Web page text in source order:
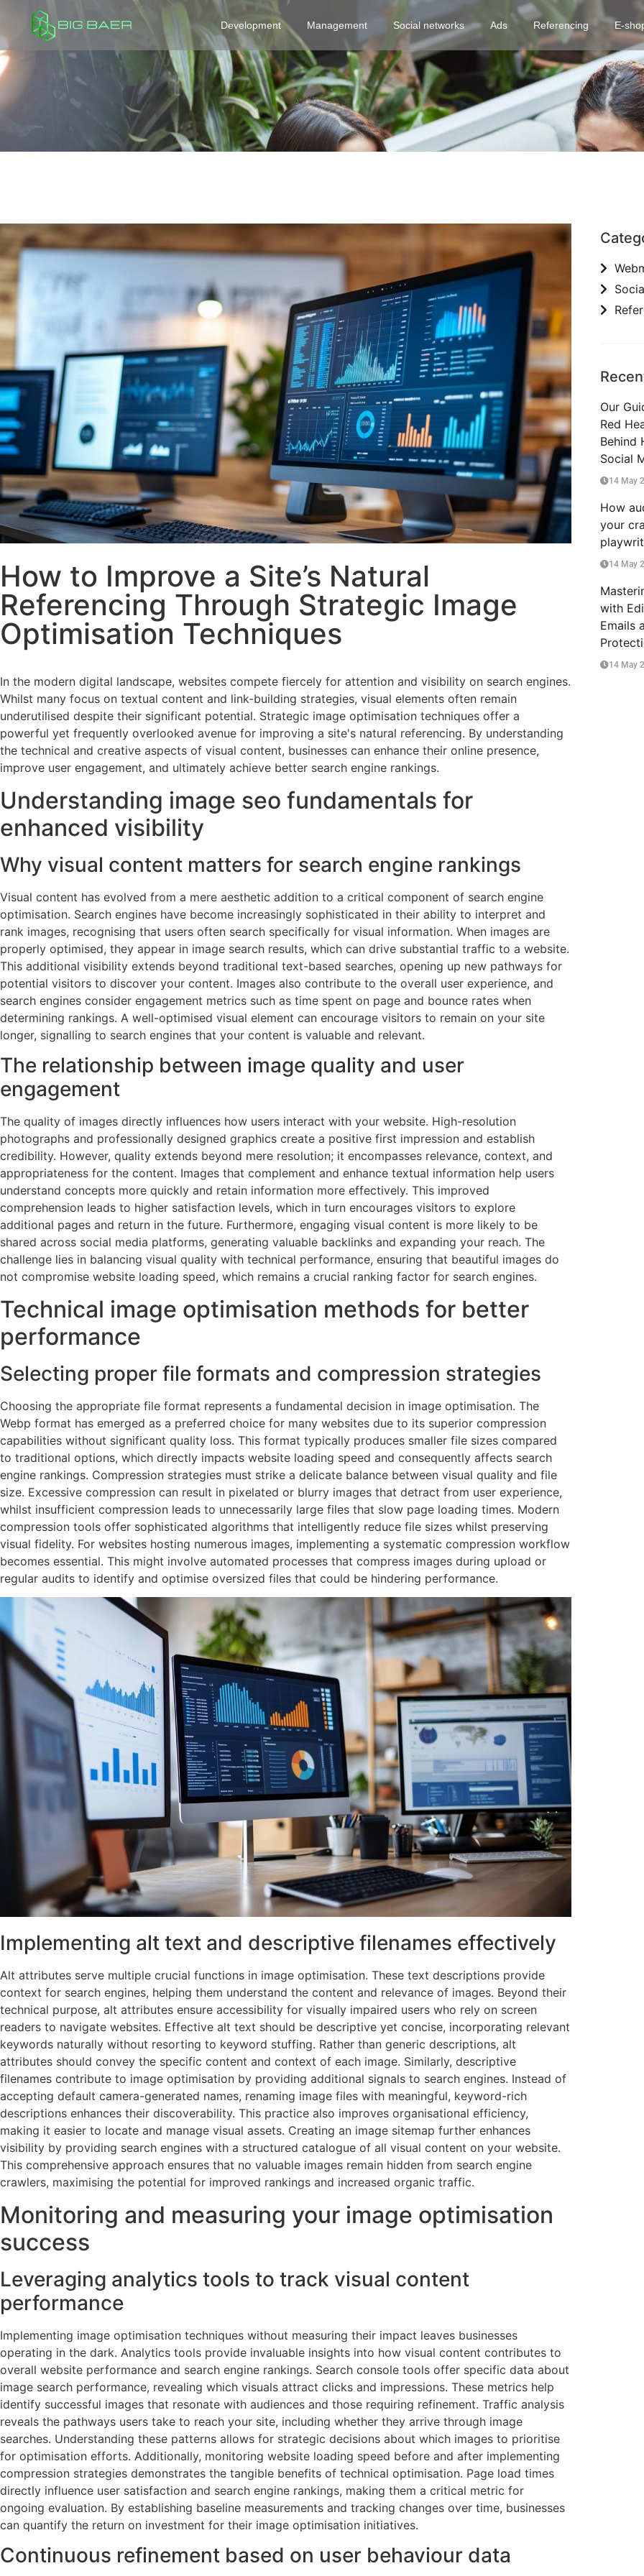
Development Management Social networks Ads Referencing E-
How to Improve a Site’s Natural
Referencing Through Strategic Image
Optimisation Techniques
In the modern digital landscape, websites compete fiercely for attention and visibility on search engines.
Whilst many focus on textual content and link-building strategies, visual elements often remain
underutilised despite their significant potential. Strategic image optimisation techniques offer a
powerful yet frequently overlooked avenue for improving a site's natural referencing. By understanding
the technical and creative aspects of visual content, businesses can enhance their online presence,
improve user engagement, and ultimately achieve better search engine rankings.
Understanding image seo fundamentals for
enhanced visibility
Why visual content matters for search engine rankings
Visual content has evolved from a mere aesthetic addition to a critical component of search engine
optimisation. Search engines have become increasingly sophisticated in their ability to interpret and
rank images, recognising that users often search specifically for visual information. When images are
properly optimised, they appear in image search results, which can drive substantial traffic to a website.
This additional visibility extends beyond traditional text-based searches, opening up new pathways for
potential visitors to discover your content. Images also contribute to the overall user experience, and
search engines consider engagement metrics such as time spent on page and bounce rates when
determining rankings. A well-optimised visual element can encourage visitors to remain on your site
longer, signalling to search engines that your content is valuable and relevant.
The relationship between image quality and user
engagement
The quality of images directly influences how users interact with your website. High-resolution
photographs and professionally designed graphics create a positive first impression and establish
credibility. However, quality extends beyond mere resolution; it encompasses relevance, context, and
appropriateness for the content. Images that complement and enhance textual information help users
understand concepts more quickly and retain information more effectively. This improved
comprehension leads to higher satisfaction levels, which in turn encourages visitors to explore
additional pages and return in the future. Furthermore, engaging visual content is more likely to be
shared across social media platforms, generating valuable backlinks and expanding your reach. The
challenge lies in balancing visual quality with technical performance, ensuring that beautiful images do
not compromise website loading speed, which remains a crucial ranking factor for search engines.
Technical image optimisation methods for better
performance
Selecting proper file formats and compression strategies
Choosing the appropriate file format represents a fundamental decision in image optimisation. The
Webp format has emerged as a preferred choice for many websites due to its superior compression
capabilities without significant quality loss. This format typically produces smaller file sizes compared
to traditional options, which directly impacts website loading speed and consequently affects search
engine rankings. Compression strategies must strike a delicate balance between visual quality and file
size. Excessive compression can result in pixelated or blurry images that detract from user experience,
whilst insufficient compression leads to unnecessarily large files that slow page loading times. Modern
compression tools offer sophisticated algorithms that intelligently reduce file sizes whilst preserving
visual fidelity. For websites hosting numerous images, implementing a systematic compression workflow
becomes essential. This might involve automated processes that compress images during upload or
regular audits to identify and optimise oversized files that could be hindering performance.
Implementing alt text and descriptive filenames effectively
Alt attributes serve multiple crucial functions in image optimisation. These text descriptions provide
context for search engines, helping them understand the content and relevance of images. Beyond their
technical purpose, alt attributes ensure accessibility for visually impaired users who rely on screen
readers to navigate websites. Effective alt text should be descriptive yet concise, incorporating relevant
keywords naturally without resorting to keyword stuffing. Rather than generic descriptions, alt
attributes should convey the specific content and context of each image. Similarly, descriptive
filenames contribute to image optimisation by providing additional signals to search engines. Instead of
accepting default camera-generated names, renaming image files with meaningful, keyword-rich
descriptions enhances their discoverability. This practice also improves organisational efficiency,
making it easier to locate and manage visual assets. Creating an image sitemap further enhances
visibility by providing search engines with a structured catalogue of all visual content on your website.
This comprehensive approach ensures that no valuable images remain hidden from search engine
crawlers, maximising the potential for improved rankings and increased organic traffic.
Monitoring and measuring your image optimisation
success
Leveraging analytics tools to track visual content
performance
Implementing image optimisation techniques without measuring their impact leaves businesses
operating in the dark. Analytics tools provide invaluable insights into how visual content contributes to
overall website performance and search engine rankings. Search console tools offer specific data about
image search performance, revealing which visuals attract clicks and impressions. These metrics help
identify successful images that resonate with audiences and those requiring refinement. Traffic analysis
reveals the pathways users take to reach your site, including whether they arrive through image
searches. Understanding these patterns allows for strategic decisions about which images to prioritise
for optimisation efforts. Additionally, monitoring website loading speed before and after implementing
compression strategies demonstrates the tangible benefits of technical optimisation. Page load times
directly influence user satisfaction and search engine rankings, making them a critical metric for
ongoing evaluation. By establishing baseline measurements and tracking changes over time, businesses
can quantify the return on investment for their image optimisation initiatives.
Continuous refinement based on user behaviour data
Our
Red
Behind
Social
14 May
How
your
14 May
with
Emails
14 May